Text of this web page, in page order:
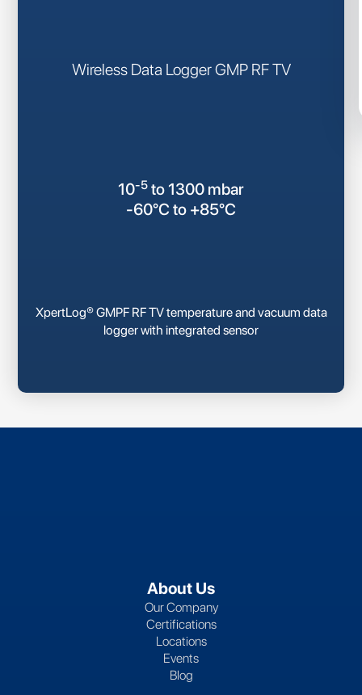
Wireless Data Logger GMP RF TV
10-5 to 1300 mbar
-60°C to +85°C
XpertLog® GMPF RF TV temperature and vacuum data
logger with integrated sensor
About Us
Our Company
Certifications
Locations
Events
Blog